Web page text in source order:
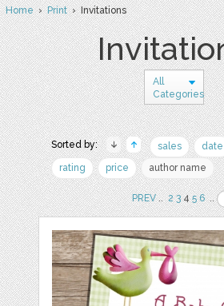
Home›Print› Invitations
All
Categories
Sorted by: sales date
rating
price author name
PREV.. 2 345 6 ..